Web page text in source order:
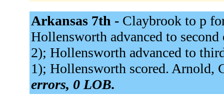
Arkansas 7th - Claybrook to p
Hollensworth advanced to
2); Hollensworth advanced to
1); Hollensworth scored.
errors, 0 LOB.